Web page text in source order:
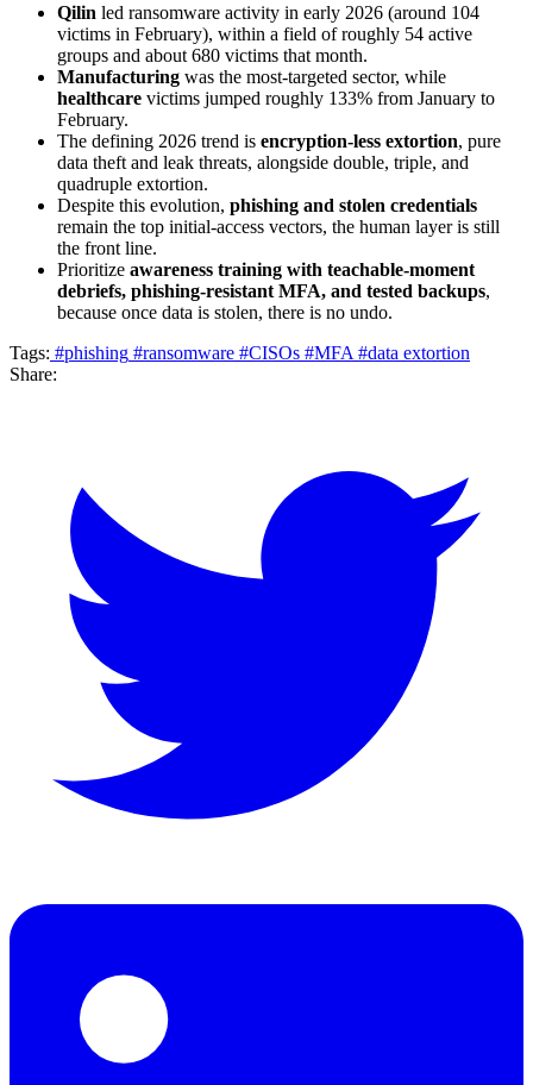
Qilin led ransomware activity in early 2026 (around 104
victims in February), within a field of roughly 54 active
groups and about 680 victims that month.
Manufacturing was the most-targeted sector, while
healthcare victims jumped roughly 133% from January to
February.
The defining 2026 trend is encryption-less extortion, pure
data theft and leak threats, alongside double, triple, and
quadruple extortion.
Despite this evolution, phishing and stolen credentials
remain the top initial-access vectors, the human layer is still
the front line.
Prioritize awareness training with teachable-moment
debriefs, phishing-resistant MFA, and tested backups,
because once data is stolen, there is no undo.
Tags: #phishing #ransomware #CISOs #MFA #data extortion
Share: